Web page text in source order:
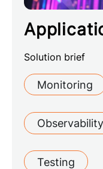
Solution brief
Monitoring
Observability
Testing